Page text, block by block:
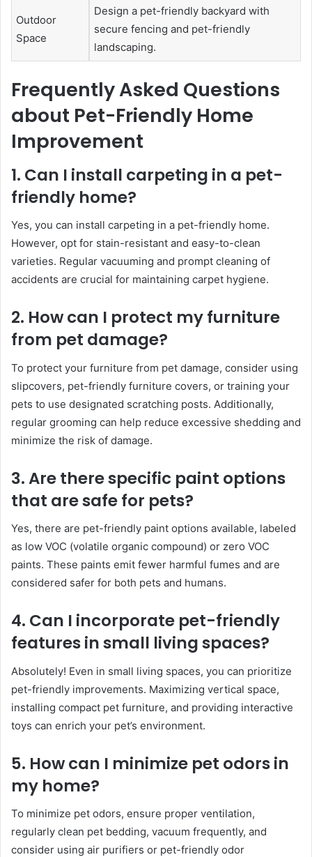
Outdoor
Space
Design a pet-friendly backyard with
secure fencing and pet-friendly
landscaping.
Frequently Asked Questions
about Pet-Friendly Home
Improvement
1. Can I install carpeting in a pet-
friendly home?
Yes, you can install carpeting in a pet-friendly home.
However, opt for stain-resistant and easy-to-clean
varieties. Regular vacuuming and prompt cleaning of
accidents are crucial for maintaining carpet hygiene.
2. How can I protect my furniture
from pet damage?
To protect your furniture from pet damage, consider using
slipcovers, pet-friendly furniture covers, or training your
pets to use designated scratching posts. Additionally,
regular grooming can help reduce excessive shedding and
minimize the risk of damage.
3. Are there specific paint options
that are safe for pets?
Yes, there are pet-friendly paint options available, labeled
as low VOC (volatile organic compound) or zero VOC
paints. These paints emit fewer harmful fumes and are
considered safer for both pets and humans.
4. Can I incorporate pet-friendly
features in small living spaces?
Absolutely! Even in small living spaces, you can prioritize
pet-friendly improvements. Maximizing vertical space,
installing compact pet furniture, and providing interactive
toys can enrich your pet’s environment.
5. How can I minimize pet odors in
my home?
To minimize pet odors, ensure proper ventilation,
regularly clean pet bedding, vacuum frequently, and
consider using air purifiers or pet-friendly odor